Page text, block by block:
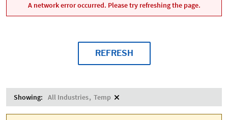
A network error occurred. Please try refreshing the page.
REFRESH
Showing: All Industries Temp